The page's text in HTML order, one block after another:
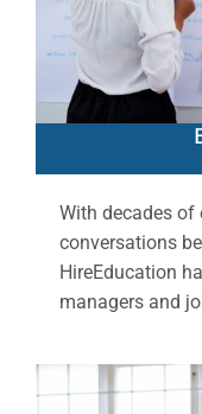
With decades of
conversations
HireEducation
managers and